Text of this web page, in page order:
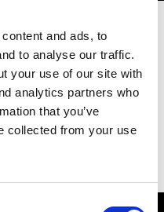
and ads, to
to analyse our traffic.
your use of our site with
analytics partners who
that you’ve
collected from your use